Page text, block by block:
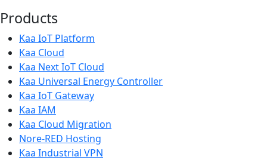
Products
Kaa IoT Platform
Kaa Cloud
Kaa Next IoT Cloud
Kaa Universal Energy Controller
Kaa IoT Gateway
Kaa IAM
Kaa Cloud Migration
Nore-RED Hosting
Kaa Industrial VPN